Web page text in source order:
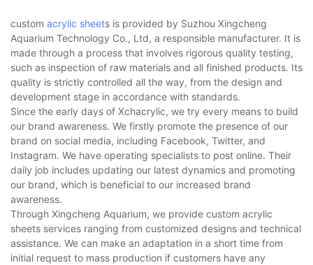
custom acrylic sheets is provided by Suzhou Xingcheng
Aquarium Technology Co., Ltd, a responsible manufacturer. It is
made through a process that involves rigorous quality testing,
such as inspection of raw materials and all finished products. Its
quality is strictly controlled all the way, from the design and
development stage in accordance with standards.
Since the early days of Xchacrylic, we try every means to build
our brand awareness. We firstly promote the presence of our
brand on social media, including Facebook, Twitter, and
Instagram. We have operating specialists to post online. Their
daily job includes updating our latest dynamics and promoting
our brand, which is beneficial to our increased brand
awareness.
Through Xingcheng Aquarium, we provide custom acrylic
sheets services ranging from customized designs and technical
assistance. We can make an adaptation in a short time from
initial request to mass production if customers have any